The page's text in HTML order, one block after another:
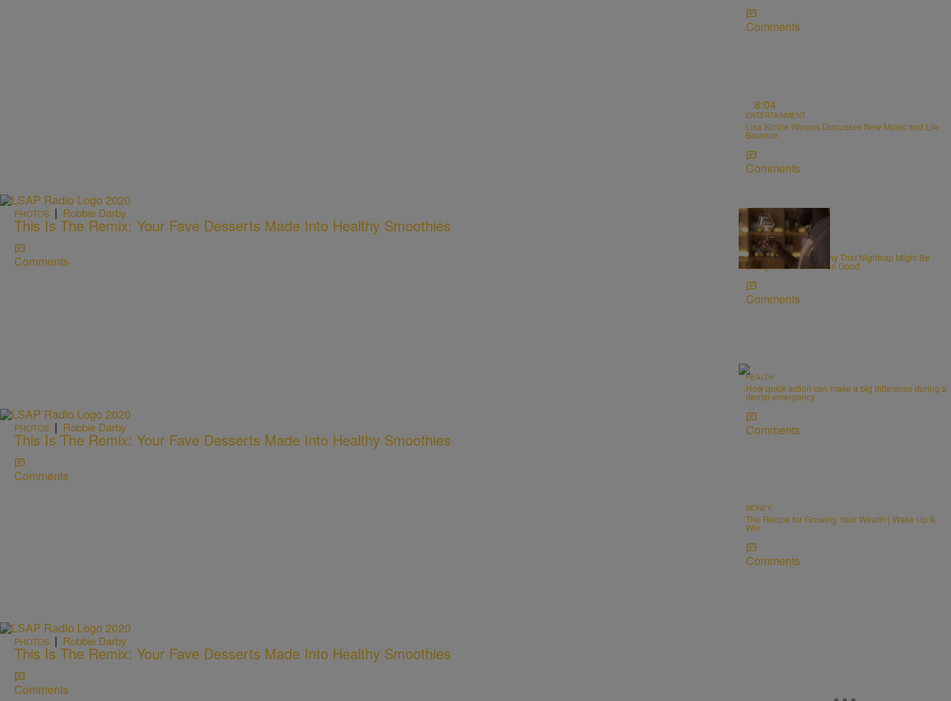
PHOTOS | Robbie Darby
This Is The Remix: Your Fave Desserts Made Into Healthy Smoothies
Comments
PHOTOS | Robbie Darby
This Is The Remix: Your Fave Desserts Made Into Healthy Smoothies
Comments
PHOTOS | Robbie Darby
This Is The Remix: Your Fave Desserts Made Into Healthy Smoothies
Comments
Comments
8:04
ENTERTAINMENT
Lisa Nicole Winans Discusses New Music and Life
Balance
Comments
WELLNESS
Alcohol and Sleep: Why That Nightcap Might Be
Doing More Harm Than Good
Comments
HEALTH
How quick action can make a big difference during a
dental emergency
Comments
MONEY
The Recipe for Growing Your Wealth | Wake Up &
Win
Comments